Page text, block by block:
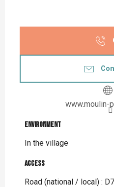
www.moulin-
Environment
Environment
In the village
Access
Access
Road (national / local) :